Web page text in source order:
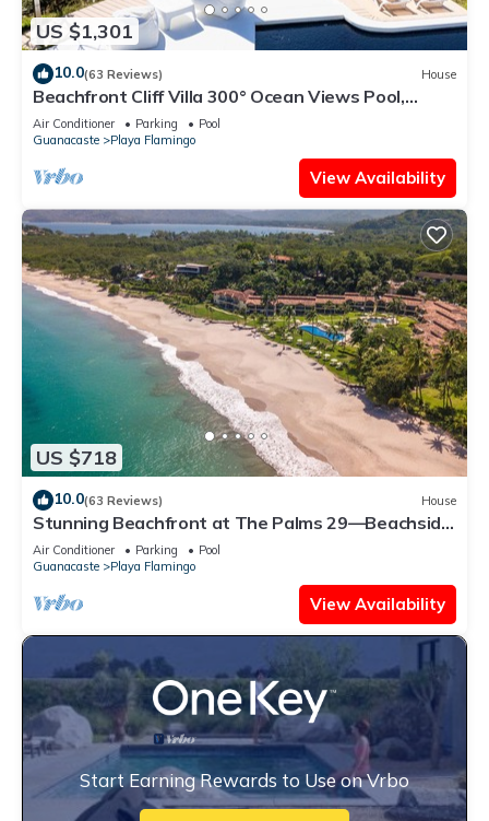
US $1,301
10.0(63 Reviews) House
Beachfront Cliff Villa 300° Ocean Views Pool,
Jacuzzi & Guest House
Air Conditioner Parking
Pool
Guanacaste
Playa Flamingo
View Availability
US $718
10.0(63 Reviews) House
Stunning Beachfront at The Palms 29—Beachside
Couples Massage Included!
Air Conditioner Parking
Pool
Guanacaste
Playa Flamingo
View Availability
Start Earning Rewards to Use on Vrbo